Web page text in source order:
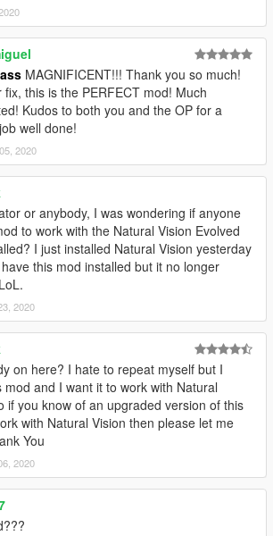
Name>
type="CAmbientPedModelVariations">
Component>
value="3" />
Restriction>
/>
/>
value="25.000000" />
Name>
type="CAmbientPedModelVariations">
Component>
value="2" />
Restriction>
/>
/>
value="25.000000" />
MAGNIFICENT!!! Thank you so much!
fix, this is the PERFECT mod! Much
Kudos to both you and the OP for a
well done!
2020
or anybody, I was wondering if anyone
to work with the Natural Vision Evolved
I just installed Natural Vision yesterday
this mod installed but it no longer
2020
on here? I hate to repeat myself but I
mod and I want it to work with Natural
if you know of an upgraded version of this
with Natural Vision then please let me
You
2020